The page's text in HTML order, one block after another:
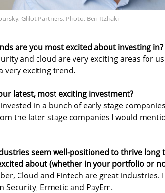
Glilot Partners. Photo: Ben Itzhaki
are you most excited about investing in?
and cloud are very exciting areas for
very exciting trend.
latest, most exciting investment?
in a bunch of early stage
the later stage companies I would
seem well-positioned to thrive long
about (whether in your portfolio or
Cloud and Fintech are great industries.
Security, Ermetic and PayEm.